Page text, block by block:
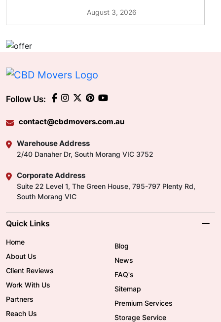
August 3, 2026
Follow Us:
contact@cbdmovers.com.au
Warehouse Address
2/40 Danaher Dr, South Morang VIC 3752
Corporate Address
Suite 22 Level 1, The Green House, 795-797 Plenty Rd,
South Morang VIC
Quick Links
Home
About Us
Client Reviews
Work With Us
Partners
Reach Us
Blog
News
FAQ's
Sitemap
Premium Services
Storage Service